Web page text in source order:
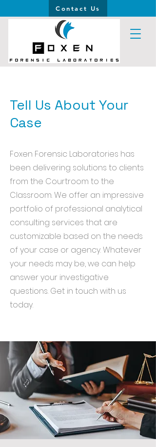
Contact Us
Tell Us About Your
Case
Foxen Forensic Laboratories has
been delivering solutions to clients
from the Courtroom to the
Classroom. We offer an impressive
portfolio of professional analytical
consulting services that are
customizable based on the needs
of your case or agency. Whatever
your needs may be, we can help
answer your investigative
questions. Get in touch with us
today.